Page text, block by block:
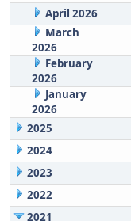
April 2026
March
2026
February
2026
January
2026
2025
2024
2023
2022
2021